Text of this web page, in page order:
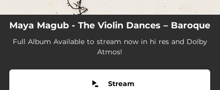
Sarabande in E-Flat Major (Arr. for violin and piano by Maya Magub)
Minuet in B-Flat Major (Arr. for violin and piano by Maya Magub)
02:16
Sonata in F Major, Op. 5, No. 10: Gavotta (Allegro) [Arr. for violin and piano by Maya Magub]
00:44
Maya Magub - The Violin Dances – Baroque
Full Album Available to stream now in hi res and Dolby
Atmos!
Stream